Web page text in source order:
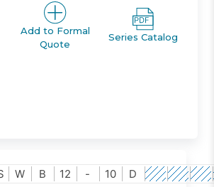
three * and four * sides. An
load version * is available for more
ends of cylinder
16, 20, 25 *
5mm through 50mm depending
and a variety of lead wire
Add to Formal
Quote
Series Catalog
W B 12 - 10 D